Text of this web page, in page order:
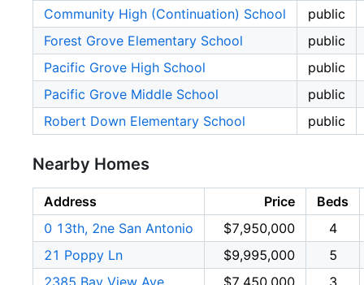
Community High (Continuation) School
public
Forest Grove Elementary School
public
Pacific Grove High School
public
Pacific Grove Middle School
public
Robert Down Elementary School
public
Nearby Homes
Address Price
Beds
0 13th, 2ne San Antonio
$7,950,000
4
21 Poppy Ln
$9,995,000
5